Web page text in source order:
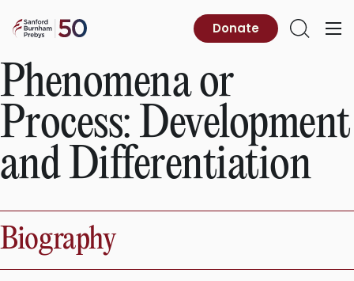
content
Sanford
Prebys
Primary
Open
Donate
Phenomena or
Process: Development
and Differentiation
Biography